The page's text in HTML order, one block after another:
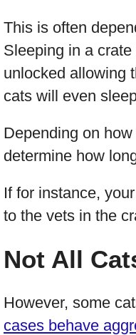
This is often
Sleeping in a
unlocked allowing
cats will even
Depending on
determine how
If for instance,
to the vets in the
Not All
However, some
cases behave